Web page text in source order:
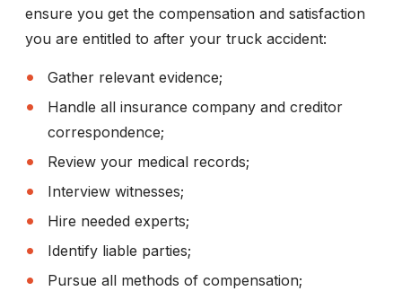
ensure you get the compensation and satisfaction
you are entitled to after your truck accident:
Gather relevant evidence;
Handle all insurance company and creditor
correspondence;
Review your medical records;
Interview witnesses;
Hire needed experts;
Identify liable parties;
Pursue all methods of compensation;